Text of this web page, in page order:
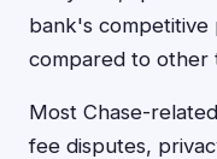
bank's competitive
compared to other
Most Chase-
fee disputes,